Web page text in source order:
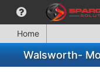
Home
Walsworth-